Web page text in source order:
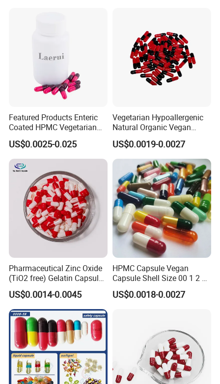
Featured Products Enteric
Coated HPMC Vegetarian
Empty Capsules
US$0.0025-0.025
Vegetarian Hypoallergenic
Natural Organic Vegan
Veggie Empty HPMC
Capsule
US$0.0019-0.0027
Pharmaceutical Zinc Oxide
(TiO2 free) Gelatin Capsule
0# Red White Custom Size
Color Health Product High
Quality
US$0.0014-0.0045
HPMC Capsule Vegan
Capsule Shell Size 00 1 2 3
US$0.0018-0.0027